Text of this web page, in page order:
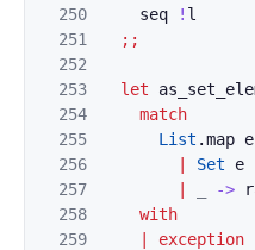
250
251
252
253
254
255
256
257
258
259
seq
! l
;;
let
match
List .map
Set e
->
with
exception